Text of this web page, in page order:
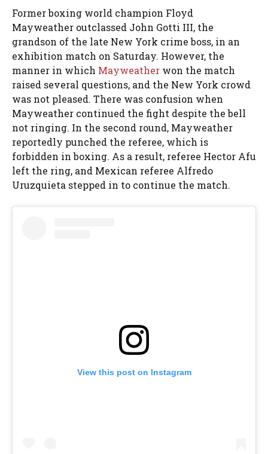
Former boxing world champion Floyd
Mayweather outclassed John Gotti III, the
grandson of the late New York crime boss, in an
exhibition match on Saturday. However, the
manner in which Mayweather won the match
raised several questions, and the New York crowd
was not pleased. There was confusion when
Mayweather continued the fight despite the bell
not ringing. In the second round, Mayweather
reportedly punched the referee, which is
forbidden in boxing. As a result, referee Hector Afu
left the ring, and Mexican referee Alfredo
Uruzquieta stepped in to continue the match.
View this post on Instagram